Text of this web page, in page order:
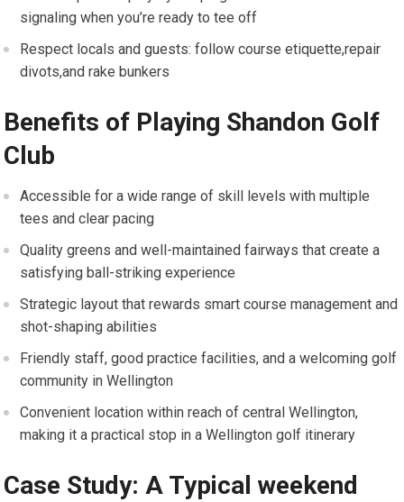
signaling when you’re ready ⁢to tee off
Respect‍ locals and guests: follow ⁣course etiquette,repair
divots,and ⁣rake bunkers
Benefits ‌of Playing Shandon Golf
Club
Accessible for a wide range of skill levels with multiple
tees and clear pacing
Quality greens and well-maintained ‌fairways that create a
satisfying ball-striking experience
Strategic layout that rewards smart ⁤course management and
shot-shaping ⁤abilities
Friendly staff, good practice facilities, and a welcoming golf
community in Wellington
Convenient location‍ within reach of central Wellington,
making it a ⁣practical stop⁣ in a Wellington golf itinerary
Case Study: A Typical weekend